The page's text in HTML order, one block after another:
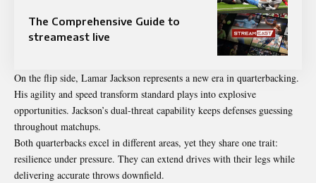
The Comprehensive Guide to
streameast live
On the flip side, Lamar Jackson represents a new era in quarterbacking.
His agility and speed transform standard plays into explosive
opportunities. Jackson’s dual-threat capability keeps defenses guessing
throughout matchups.
Both quarterbacks excel in different areas, yet they share one trait:
resilience under pressure. They can extend drives with their legs while
delivering accurate throws downfield.